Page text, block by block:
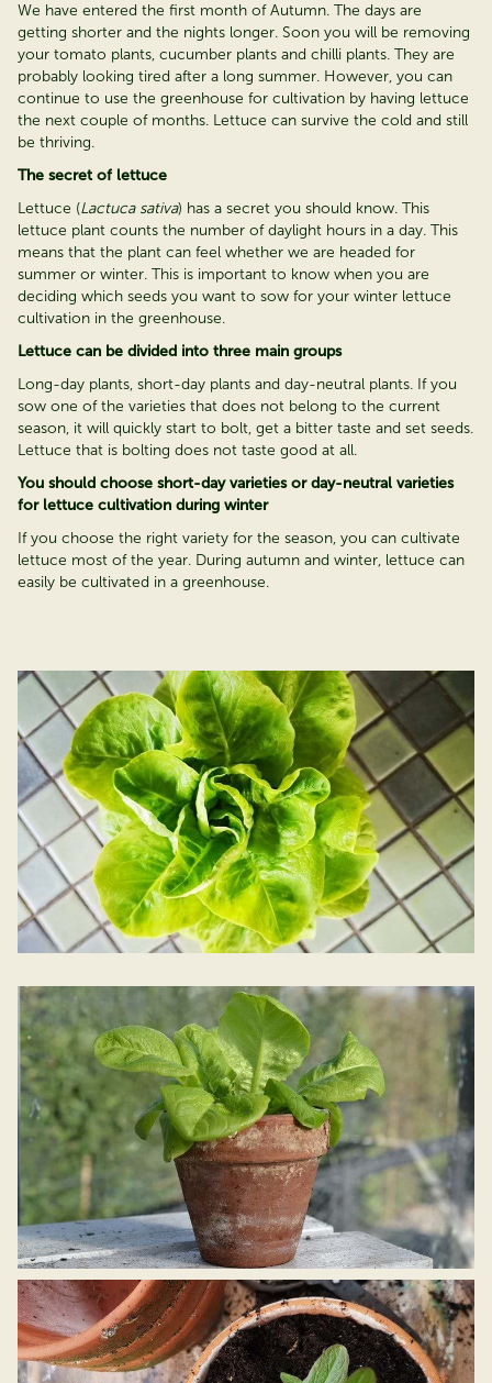
We have entered the first month of Autumn. The days are
getting shorter and the nights longer. Soon you will be removing
your tomato plants, cucumber plants and chilli plants. They are
probably looking tired after a long summer. However, you can
continue to use the greenhouse for cultivation by having lettuce
the next couple of months. Lettuce can survive the cold and still
be thriving.
The secret of lettuce
Lettuce (Lactuca sativa) has a secret you should know. This
lettuce plant counts the number of daylight hours in a day. This
means that the plant can feel whether we are headed for
summer or winter. This is important to know when you are
deciding which seeds you want to sow for your winter lettuce
cultivation in the greenhouse.
Lettuce can be divided into three main groups
Long-day plants, short-day plants and day-neutral plants. If you
sow one of the varieties that does not belong to the current
season, it will quickly start to bolt, get a bitter taste and set seeds.
Lettuce that is bolting does not taste good at all.
You should choose short-day varieties or day-neutral varieties
for lettuce cultivation during winter
If you choose the right variety for the season, you can cultivate
lettuce most of the year. During autumn and winter, lettuce can
easily be cultivated in a greenhouse.